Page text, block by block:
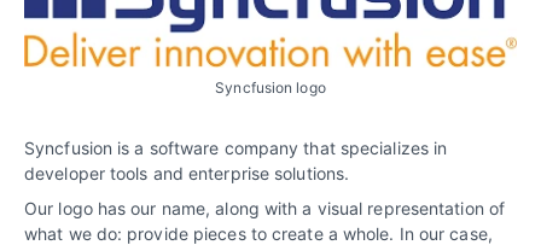
Syncfusion logo
Syncfusion is a software company that specializes in
developer tools and enterprise solutions.
Our logo has our name, along with a visual representation of
what we do: provide pieces to create a whole. In our case,